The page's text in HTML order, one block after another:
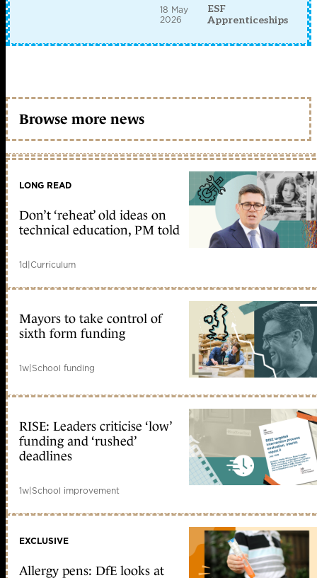
18 May
2026
ESF
Apprenticeships
Browse more news
LONG READ
Don’t ‘reheat’ old ideas on
technical education, PM told
1d|Curriculum
Mayors to take control of
sixth form funding
1w|School funding
RISE: Leaders criticise ‘low’
funding and ‘rushed’
deadlines
1w|School improvement
EXCLUSIVE
Allergy pens: DfE looks at